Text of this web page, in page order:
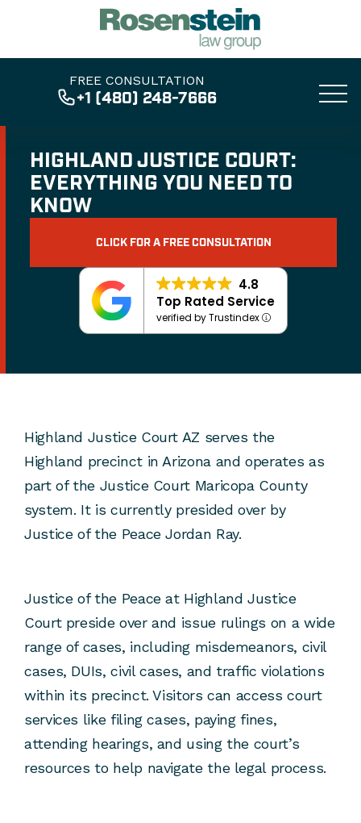
FREE CONSULTATION
+1 (480) 248-7666
HIGHLAND JUSTICE COURT:
EVERYTHING YOU NEED TO
KNOW
CLICK FOR A FREE CONSULTATION
4.8
Top Rated Service
verified by Trustindex
Highland Justice Court AZ serves the
Highland precinct in Arizona and operates as
part of the Justice Court Maricopa County
system. It is currently presided over by
Justice of the Peace Jordan Ray.
Justice of the Peace at Highland Justice
Court preside over and issue rulings on a wide
range of cases, including misdemeanors, civil
cases, DUIs, civil cases, and traffic violations
within its precinct. Visitors can access court
services like filing cases, paying fines,
attending hearings, and using the court’s
resources to help navigate the legal process.